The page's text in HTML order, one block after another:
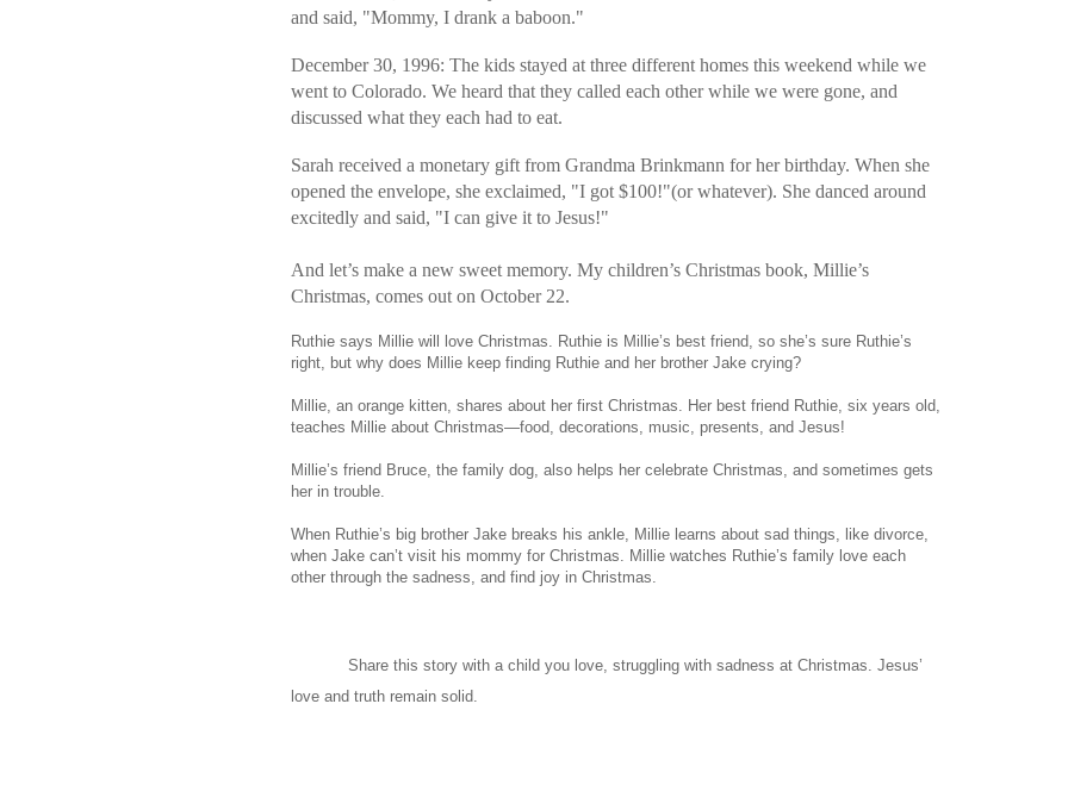
and said, "Mommy, I drank a baboon."
December 30, 1996: The kids stayed at three different homes this weekend while we
went to Colorado. We heard that they called each other while we were gone, and
discussed what they each had to eat.
Sarah received a monetary gift from Grandma Brinkmann for her birthday. When she
opened the envelope, she exclaimed, "I got $100!"(or whatever). She danced around
excitedly and said, "I can give it to Jesus!"
And let’s make a new sweet memory. My children’s Christmas book, Millie’s
Christmas, comes out on October 22.
Ruthie says Millie will love Christmas. Ruthie is Millie’s best friend, so she’s sure Ruthie’s
right, but why does Millie keep finding Ruthie and her brother Jake crying?
Millie, an orange kitten, shares about her first Christmas. Her best friend Ruthie, six years old,
teaches Millie about Christmas—food, decorations, music, presents, and Jesus!
Millie’s friend Bruce, the family dog, also helps her celebrate Christmas, and sometimes gets
her in trouble.
When Ruthie’s big brother Jake breaks his ankle, Millie learns about sad things, like divorce,
when Jake can’t visit his mommy for Christmas. Millie watches Ruthie’s family love each
other through the sadness, and find joy in Christmas.
Share this story with a child you love, struggling with sadness at Christmas. Jesus’
love and truth remain solid.